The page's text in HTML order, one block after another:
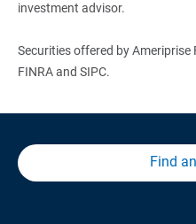
investment advisor.
Securities offered by Ameriprise
FINRA and SIPC.
Find